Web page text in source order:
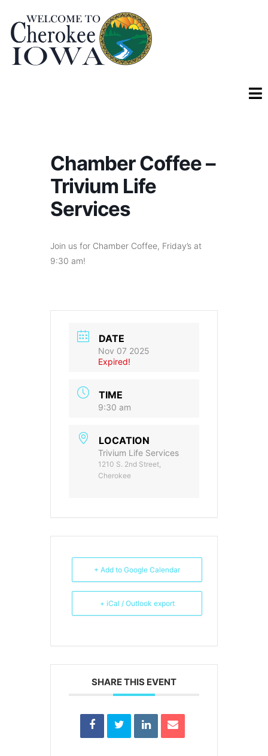
Chamber Coffee –
Trivium Life
Services
Join us for Chamber Coffee, Friday’s at
9:30 am!
DATE
Nov 07 2025
Expired!
TIME
9:30 am
LOCATION
Trivium Life Services
1210 S. 2nd Street,
Cherokee
+ Add to Google Calendar
+ iCal / Outlook export
SHARE THIS EVENT